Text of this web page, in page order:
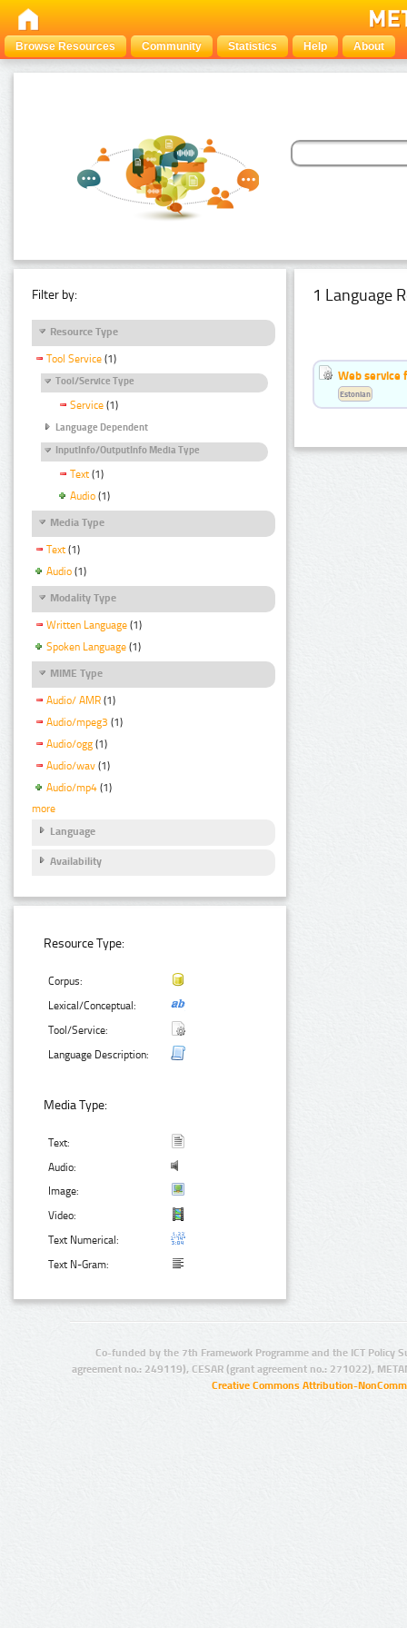
Browse Resources Community Statistics Help About
Filter by:
Resource Type
Tool Service (1)
Tool/Service Type
Service (1)
Language Dependent
InputInfo/OutputInfo Media Type
Text (1)
Audio (1)
Media Type
Text (1)
Audio (1)
Modality Type
Written Language (1)
Spoken Language (1)
MIME Type
Audio/ AMR (1)
Audio/mpeg3 (1)
Audio/ogg (1)
Audio/wav (1)
Audio/mp4 (1)
more
Language
Availability
Resource Type:
Corpus:
Lexical/Conceptual:
Tool/Service:
Language Description:
Media Type:
Text:
Audio:
Image:
Video:
Text Numerical:
Text N-Gram:
1 Language
Web service
Estonian
Co-funded by the 7th Framework Programme and the ICT Policy
agreement no.: 249119), CESAR (grant agreement no.: 271022),
Creative Commons Attribution-